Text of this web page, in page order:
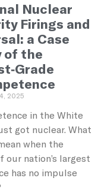
Nuclear
Firings and
a Case
of the
Grade
2025
in the White
got nuclear. What
when the
our nation’s largest
has no impulse